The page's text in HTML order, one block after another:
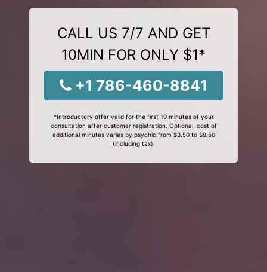
CALL US 7/7 AND GET
10MIN FOR ONLY $1*
+1 786-460-8841
*Introductory offer valid for the first 10 minutes of your
consultation after customer registration. Optional, cost of
additional minutes varies by psychic from $3.50 to $9.50
(including tax).